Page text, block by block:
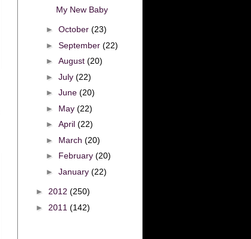
My New Baby
► October (23)
► September (22)
► August (20)
► July (22)
► June (20)
► May (22)
► April (22)
► March (20)
► February (20)
► January (22)
► 2012 (250)
► 2011 (142)